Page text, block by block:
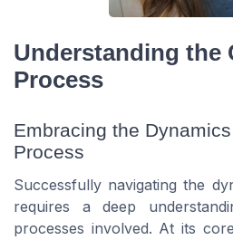
Understanding the
Process
Embracing the
Process
Successfully navigating the
requires a deep
processes involved. At its